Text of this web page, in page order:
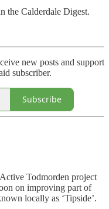
the Calderdale Digest.
new posts and support
subscriber.
Subscribe
Todmorden project
on improving part of
locally as ‘Tipside’.